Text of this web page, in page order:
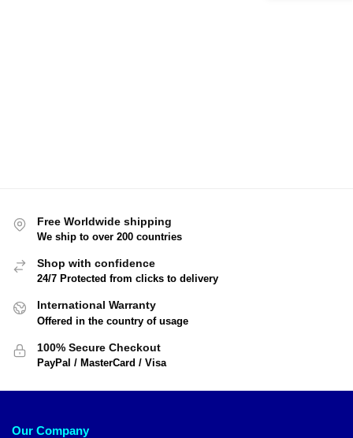
Free Worldwide shipping
We ship to over 200 countries
Shop with confidence
24/7 Protected from clicks to delivery
International Warranty
Offered in the country of usage
100% Secure Checkout
PayPal / MasterCard / Visa
Our Company